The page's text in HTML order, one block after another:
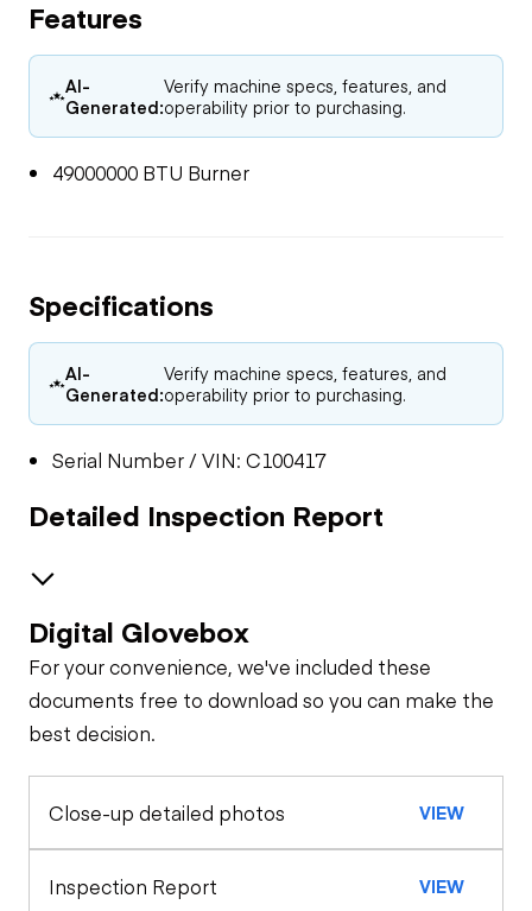
Features
AI-
Generated:
Verify machine specs, features, and
operability prior to purchasing.
49000000 BTU Burner
Specifications
AI-
Generated:
Verify machine specs, features, and
operability prior to purchasing.
Serial Number / VIN: C100417
Detailed Inspection Report
General Appearance
Digital Glovebox
For your convenience, we've included these
documents free to download so you can make the
best decision.
Close-up detailed photos VIEW
Inspection Report VIEW